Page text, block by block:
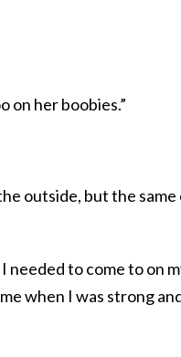
on her boobies.”
outside, but the same
needed to come to on
when I was strong